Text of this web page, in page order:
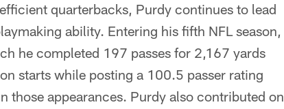
quarterbacks, Purdy continues to lead
ability. Entering his fifth NFL season,
he completed 197 passes for 2,167 yards
starts while posting a 100.5 passer rating
those appearances. Purdy also contributed on